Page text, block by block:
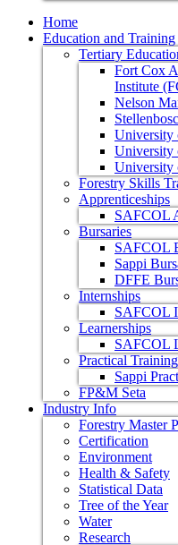
Home
Education and Training
Tertiary
Fort Cox
Institute
Nelson
University
University
University
Forestry Skills
Apprenticeships
SAFCOL
Bursaries
SAFCOL
Sappi
DFFE
Internships
SAFCOL
Learnerships
SAFCOL
Practical Training
Sappi
FP&M Seta
Industry Info
Forestry Master
Certification
Environment
Health & Safety
Statistical Data
Tree of the Year
Water
Research